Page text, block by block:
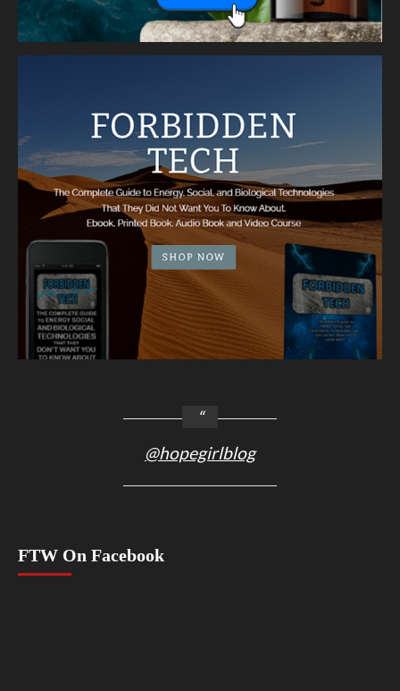
@hopegirlblog
FTW On Facebook